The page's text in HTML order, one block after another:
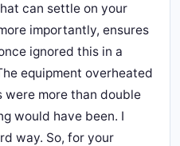
can settle on your
importantly, ensures
ignored this in a
equipment overheated
were more than double
would have been. I
way. So, for your